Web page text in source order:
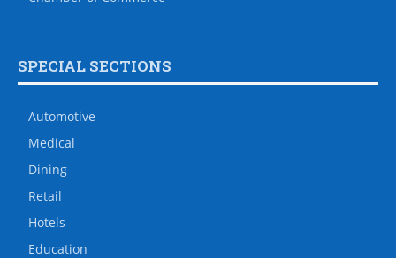
SPECIAL SECTIONS
Automotive
Medical
Dining
Retail
Hotels
Education